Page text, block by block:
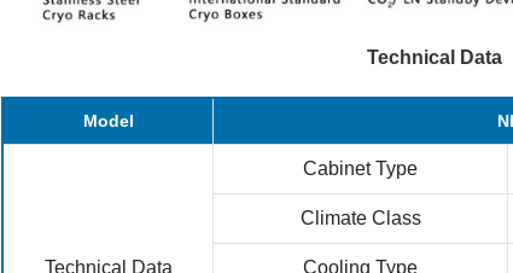
Technical Data
Model
Technical Data
Cabinet Type
Climate Class
Cooling Type